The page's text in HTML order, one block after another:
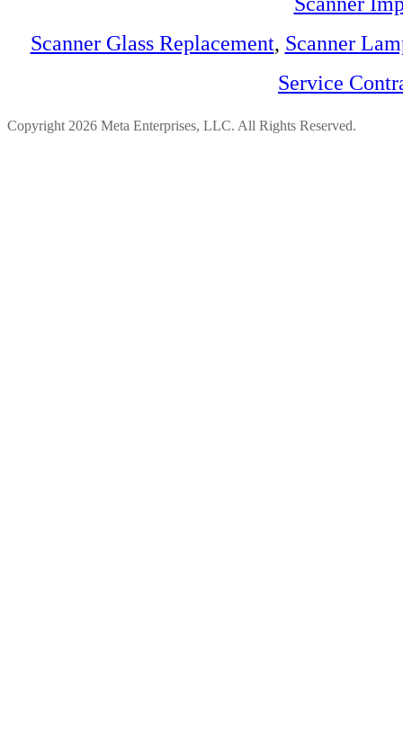
Scanner Glass Replacement, Scanner
Service
Copyright 2026 Meta Enterprises, LLC. All Rights Reserved.